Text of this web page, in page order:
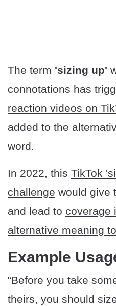
The term 'sizing up'
connotations has
reaction videos on
added to the
word.
In 2022, this TikTok
challenge would give
and lead to coverage
alternative meaning
Example
“Before you take
theirs, you should